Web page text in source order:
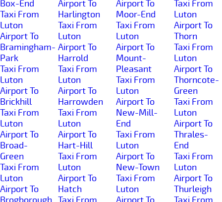
Box-End
Taxi From
Luton
Airport To
Bramingham-
Park
Taxi From
Luton
Airport To
Brickhill
Taxi From
Luton
Airport To
Broad-
Green
Taxi From
Luton
Airport To
Airport To
Harlington
Taxi From
Luton
Airport To
Harrold
Taxi From
Luton
Airport To
Harrowden
Taxi From
Luton
Airport To
Hart-Hill
Taxi From
Luton
Airport To
Hatch
Airport To
Moor-End
Taxi From
Luton
Airport To
Mount-
Pleasant
Taxi From
Luton
Airport To
New-Mill-
End
Taxi From
Luton
Airport To
New-Town
Taxi From
Luton
Taxi From
Luton
Airport To
Thorn
Taxi From
Luton
Airport To
Thorncote-
Green
Taxi From
Luton
Airport To
Thrales-
End
Taxi From
Luton
Airport To
Thurleigh